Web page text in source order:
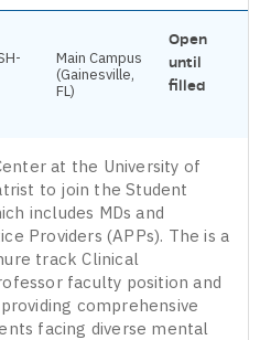
Main Campus
(Gainesville,
FL)
Open
until
filled
at the University of
to join the Student
includes MDs and
Providers (APPs). The is a
track Clinical
faculty position and
comprehensive
facing diverse mental